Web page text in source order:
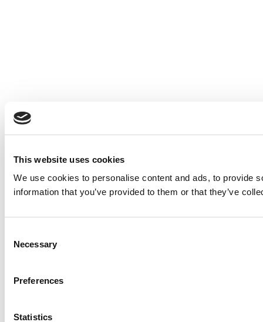
This website uses cookies
We use cookies to personalise content and ads, to provide
information that you’ve provided to them or that they’ve
Selection
Necessary
Preferences
Statistics